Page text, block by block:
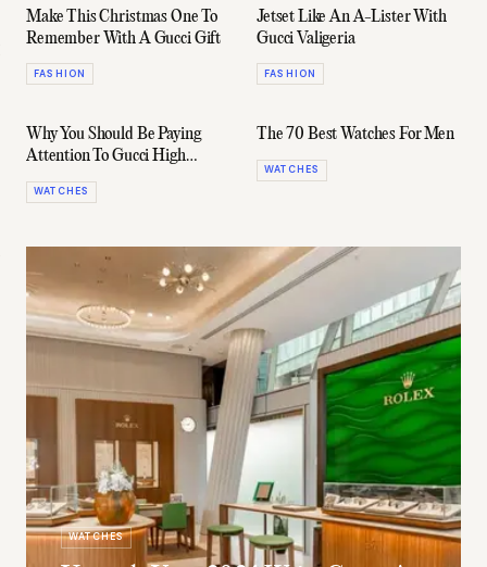
Make This Christmas One To
Remember With A Gucci Gift
FASHION
Jetset Like An A-Lister With
Gucci Valigeria
FASHION
Why You Should Be Paying
Attention To Gucci High
Watchmaking
WATCHES
The 70 Best Watches For Men
WATCHES
WATCHES